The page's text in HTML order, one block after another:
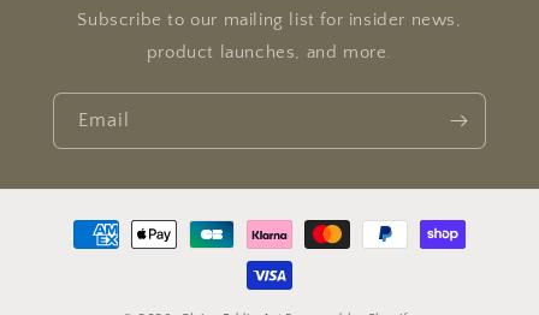
Subscribe to our mailing list for insider news,
product launches, and more.
Email
Payment
methods